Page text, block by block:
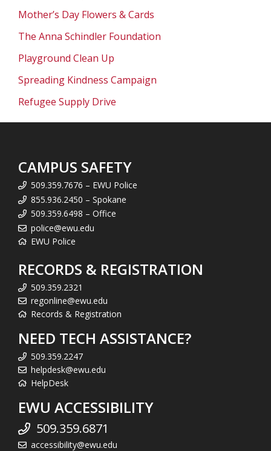
Mother’s Day Flowers & Cards
The Anna Schindler Foundation
Playground Clean Up
Spreading Kindness Campaign
Refugee Supply Drive
CAMPUS SAFETY
509.359.7676 – EWU Police
855.936.2450 – Spokane
509.359.6498 – Office
police@ewu.edu
EWU Police
RECORDS & REGISTRATION
509.359.2321
regonline@ewu.edu
Records & Registration
NEED TECH ASSISTANCE?
509.359.2247
helpdesk@ewu.edu
HelpDesk
EWU ACCESSIBILITY
509.359.6871
accessibility@ewu.edu